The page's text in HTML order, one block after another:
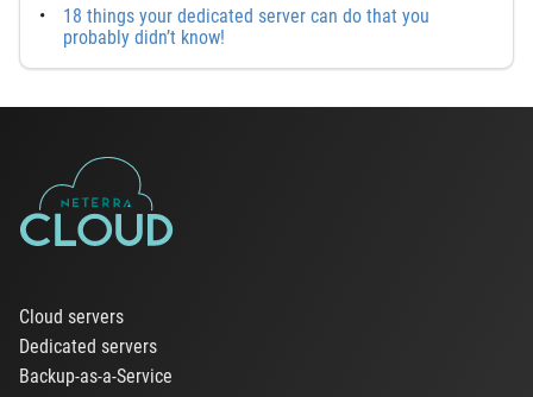
18 things your dedicated server can do that you
probably didn’t know!
Cloud servers
Dedicated servers
Backup-as-a-Service